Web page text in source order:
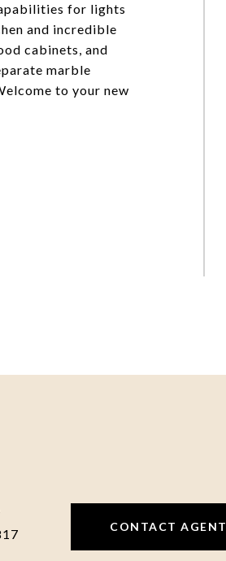
for lights
and incredible
cabinets, and
marble
to your new
CONTACT AGENT